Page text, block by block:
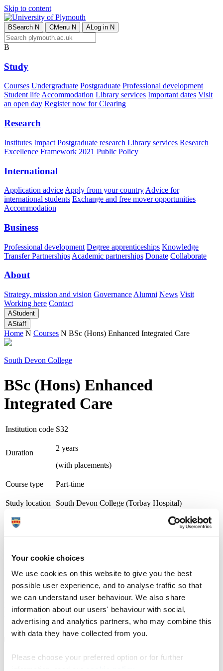
Your cookie choices
We use cookies on this website to give you the best
possible user experience, and to analyse traffic so that
we can understand user behaviour. We also share
information about our users' behaviour with social,
advertising and analytics partners, who may combine this
with data they have collected from you.
Please choose your preferred option or for further
Skip to content
BSearch N CMenu N ALog in N
B
Study
Courses Undergraduate Postgraduate Professional development
Student lifeAccommodation Library services Important dates Visit
an open day Register now for Clearing
Research
Institutes Impact Postgraduate research Library services Research
Excellence Framework 2021 Public Policy
International
Application advice Apply from your country Advice for
international students Exchange and free mover opportunities
Accommodation
Business
Professional development Degree apprenticeships Knowledge
Transfer Partnerships Academic partnerships Donate Collaborate
About
Strategy, mission and vision Governance Alumni News Visit
Working here Contact
AStudent
AStaff
Home N Courses N BSc (Hons) Enhanced Integrated Care
South Devon College
BSc (Hons) Enhanced
Integrated Care
Institution code S32
Duration
2 years
(with placements)
Course type Part-time
Study location
South Devon College (Torbay Hospital)
University Centre South Devon (UCSD) is part of South Devon
College. The University Centre is Gold award-winning overall for
level of achievement possible. We work within a strong
progression into new employment or to further your existing career,
through employer engagement, placements, and industry visits. We
maintain the very highest academic standards while also nurturing
you with all the necessary guidance and advice to continue onto
further study or the world of work with all the skills and experience
needed for a successful future.
Course details